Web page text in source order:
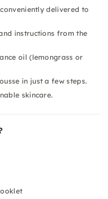
delivered to
instructions from the
oil (lemongrass or
in just a few steps.
skincare.